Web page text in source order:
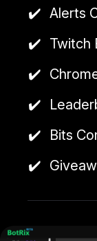
Alerts
Twitch
Bits